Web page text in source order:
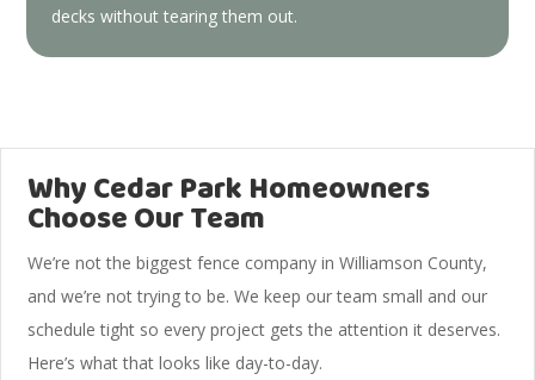
decks without tearing them out.
Why Cedar Park Homeowners
Choose Our Team
We’re not the biggest fence company in Williamson County,
and we’re not trying to be. We keep our team small and our
schedule tight so every project gets the attention it deserves.
Here’s what that looks like day-to-day.